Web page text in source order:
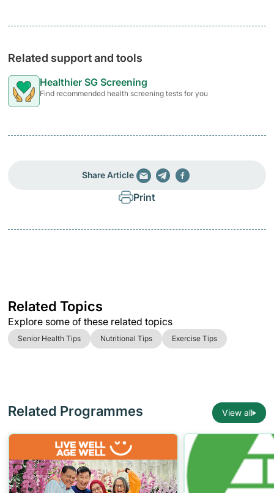
Related support and tools
Healthier SG Screening
Find recommended health screening tests for you
Share Article
Print
Related Topics
Explore some of these related topics
Senior Health Tips Nutritional Tips Exercise Tips
Related Programmes View all